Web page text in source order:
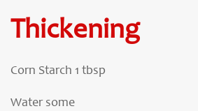
Thickening
Corn Starch 1 tbsp
Water some